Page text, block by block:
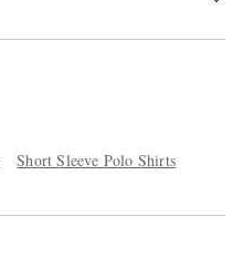
Short Sleeve Polo Shirts